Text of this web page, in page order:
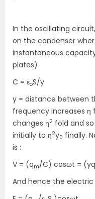
In the oscillating
on the condenser
instantaneous
plates)
C = εoS/y
y = distance between
frequency increases
changes η2 fold and
initially to η2y0 finally.
is :
V = (qm/C) cosωt = (yq
And hence the